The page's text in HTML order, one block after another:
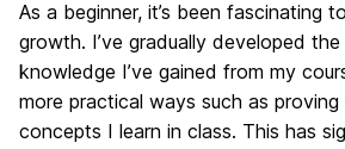
As a beginner, it’s been fascinating
growth. I’ve gradually developed
knowledge I’ve gained from my
more practical ways such as
concepts I learn in class. This has